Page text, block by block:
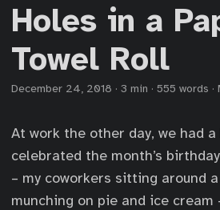
Holes in a
Towel Roll
December 24, 2018 · 3 min · 555 words ·
At work the other day, we had
celebrated the month’s
– my coworkers sitting around
munching on pie and ice cream